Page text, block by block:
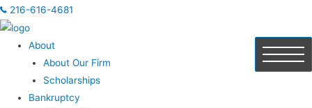
216-616-4681
About
About Our Firm
Scholarships
Bankruptcy